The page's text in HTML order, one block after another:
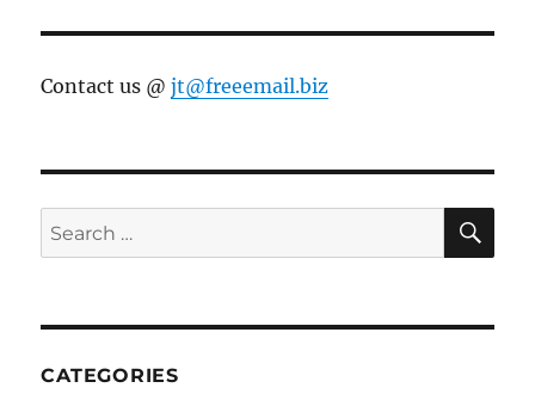
Contact us @jt@freeemail.biz
Search
for:
CATEGORIES